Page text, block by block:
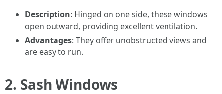
Description: Hinged on one side, these windows
open outward, providing excellent ventilation.
Advantages: They offer unobstructed views and
are easy to run.
2. Sash Windows